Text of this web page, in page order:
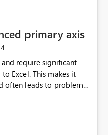
primary axis
require significant
Excel. This makes it
often leads to problems
control over
also included.